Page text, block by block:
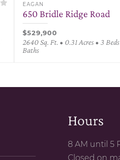
EAGAN
650 Bridle Ridge Road
$529,900
2640 Sq. Ft. • 0.31 Acres • 3
Baths
Hours
8 AM until 5
Closed on